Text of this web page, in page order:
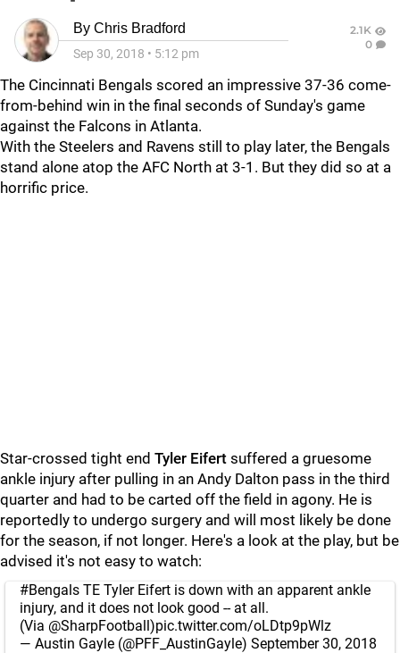
By Chris Bradford
Sep 30, 2018 • 5:12 pm
2.1K
0
The Cincinnati Bengals scored an impressive 37-36 come-
from-behind win in the final seconds of Sunday's game
against the Falcons in Atlanta.
With the Steelers and Ravens still to play later, the Bengals
stand alone atop the AFC North at 3-1. But they did so at a
horrific price.
Star-crossed tight end Tyler Eifert suffered a gruesome
ankle injury after pulling in an Andy Dalton pass in the third
quarter and had to be carted off the field in agony. He is
reportedly to undergo surgery and will most likely be done
for the season, if not longer. Here's a look at the play, but be
advised it's not easy to watch:
#Bengals TE Tyler Eifert is down with an apparent ankle
injury, and it does not look good -- at all.
(Via @SharpFootball)pic.twitter.com/oLDtp9pWlz
— Austin Gayle (@PFF_AustinGayle) September 30, 2018